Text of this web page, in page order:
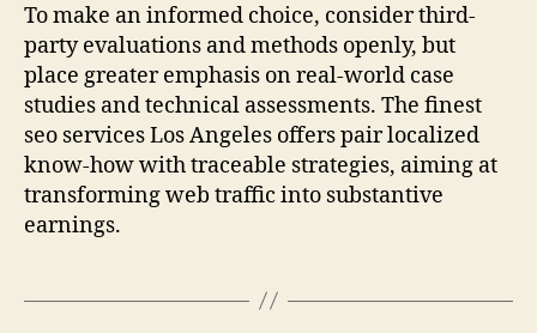
To make an informed choice, consider third-
party evaluations and methods openly, but
place greater emphasis on real-world case
studies and technical assessments. The finest
seo services Los Angeles offers pair localized
know-how with traceable strategies, aiming at
transforming web traffic into substantive
earnings.